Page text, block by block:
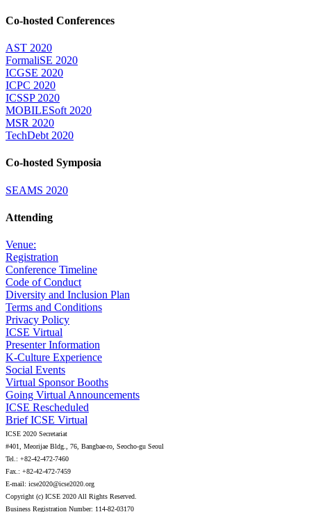
Co-hosted Conferences
AST 2020
FormaliSE 2020
ICGSE 2020
ICPC 2020
ICSSP 2020
MOBILESoft 2020
MSR 2020
TechDebt 2020
Co-hosted Symposia
SEAMS 2020
Attending
Venue:
Registration
Conference Timeline
Code of Conduct
Diversity and Inclusion Plan
Terms and Conditions
Privacy Policy
ICSE Virtual
Presenter Information
K-Culture Experience
Social Events
Virtual Sponsor Booths
Going Virtual Announcements
ICSE Rescheduled
Brief ICSE Virtual
ICSE 2020 Secretariat
#401, Meorijae Bldg., 76, Bangbae-ro, Seocho-gu Seoul
Tel.: +82-42-472-7460
Fax.: +82-42-472-7459
E-mail: icse2020@icse2020.org
Copyright (c) ICSE 2020 All Rights Reserved.
Business Registration Number: 114-82-03170